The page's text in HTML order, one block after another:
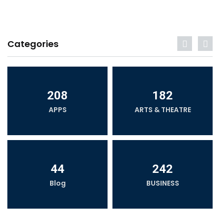
Categories
208
APPS
182
ARTS & THEATRE
44
Blog
242
BUSINESS